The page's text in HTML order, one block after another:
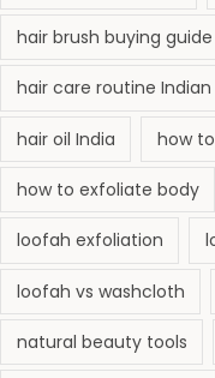
hair brush buying guide
hair care routine
hair oil India how
how to exfoliate body
loofah exfoliation
loofah vs washcloth
natural beauty tools